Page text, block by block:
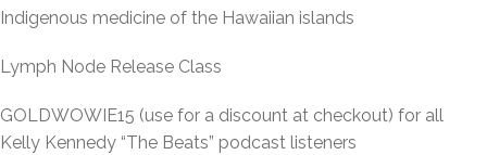
Indigenous medicine of the Hawaiian islands
Lymph Node Release Class
GOLDWOWIE15 (use for a discount at checkout) for all
Kelly Kennedy “The Beats” podcast listeners